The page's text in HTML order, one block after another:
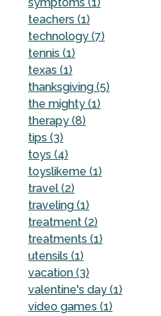
teachers (1)
technology (7)
tennis (1)
texas (1)
thanksgiving (5)
the mighty (1)
therapy (8)
tips (3)
toys (4)
toyslikeme (1)
travel (2)
traveling (1)
treatment (2)
treatments (1)
utensils (1)
vacation (3)
valentine's day (1)
video games (1)